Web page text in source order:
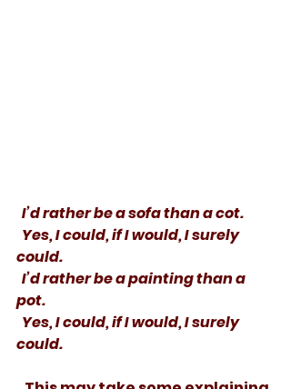
  I’d rather be a sofa than a cot.
could.
pot.
could.